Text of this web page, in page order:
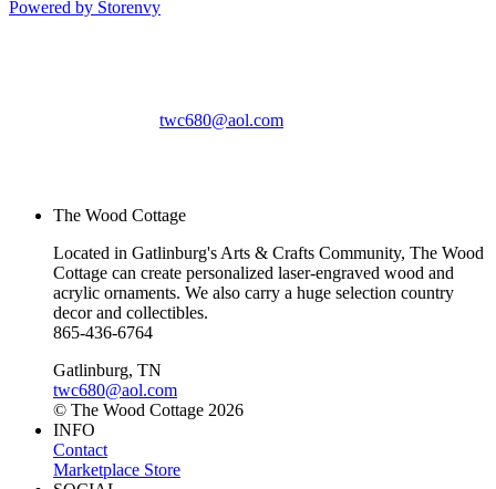
Powered by Storenvy
twc680@aol.com
The Wood Cottage
Located in Gatlinburg's Arts & Crafts Community, The Wood
Cottage can create personalized laser-engraved wood and
acrylic ornaments. We also carry a huge selection country
decor and collectibles.
865-436-6764
Gatlinburg, TN
twc680@aol.com
© The Wood Cottage 2026
INFO
Contact
Marketplace Store